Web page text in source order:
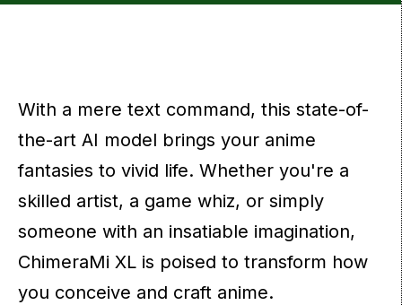
With a mere text command, this state-of-
the-art AI model brings your anime
fantasies to vivid life. Whether you're a
skilled artist, a game whiz, or simply
someone with an insatiable imagination,
ChimeraMi XL is poised to transform how
you conceive and craft anime.